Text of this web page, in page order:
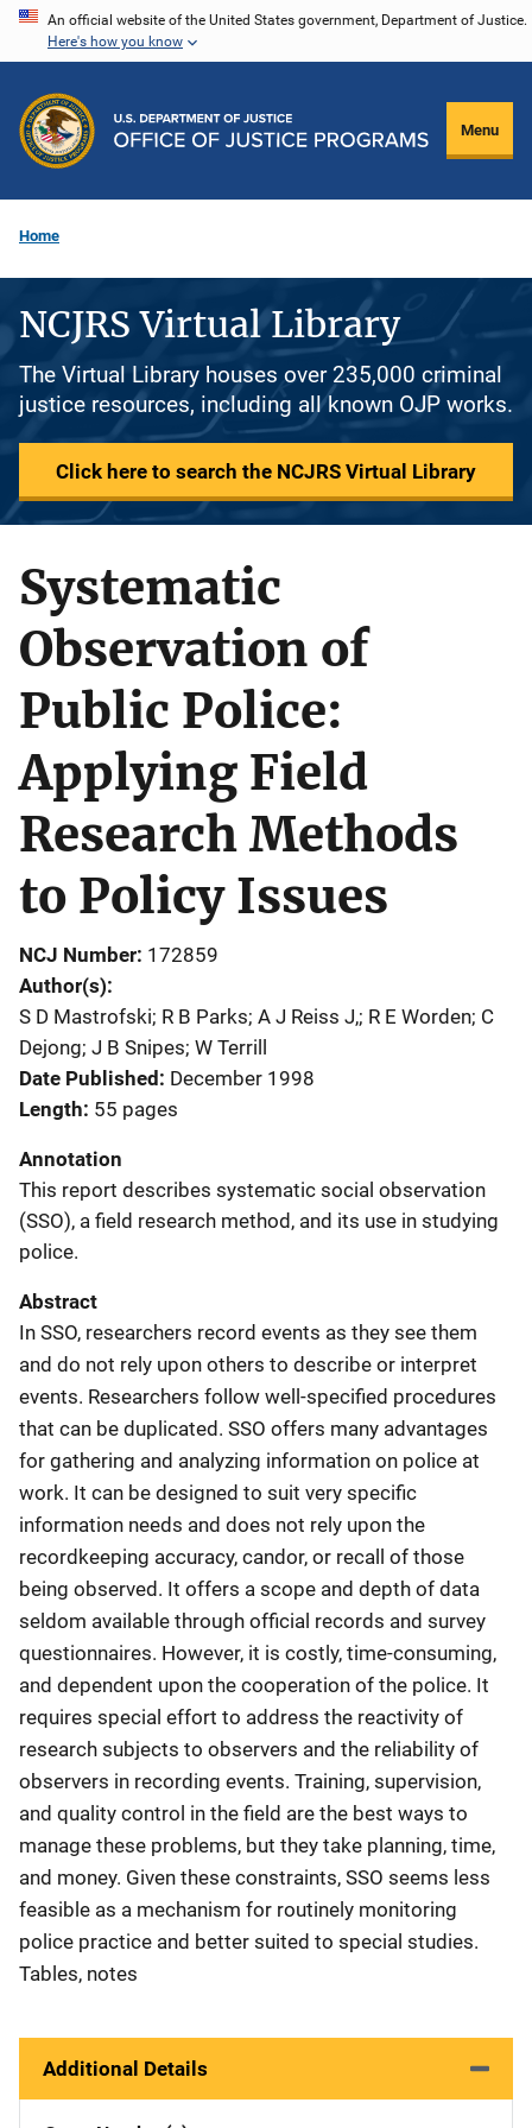
Skip
content
An official website of the United States government, Department of Justice.
Here's how you know
Menu
Home
NCJRS Virtual Library
The Virtual Library houses over 235,000 criminal
justice resources, including all known OJP works.
Click here to search the NCJRS Virtual Library
Systematic
Observation of
Public Police:
Applying Field
Research Methods
to Policy Issues
NCJ Number 172859
Author(s)
S D Mastrofski; R B Parks; A J Reiss J,; R E Worden; C
Dejong; J B Snipes; W Terrill
Date Published December 1998
Length 55 pages
Annotation
This report describes systematic social observation
(SSO), a field research method, and its use in studying
police.
Abstract
In SSO, researchers record events as they see them
and do not rely upon others to describe or interpret
events. Researchers follow well-specified procedures
that can be duplicated. SSO offers many advantages
for gathering and analyzing information on police at
work. It can be designed to suit very specific
information needs and does not rely upon the
recordkeeping accuracy, candor, or recall of those
being observed. It offers a scope and depth of data
seldom available through official records and survey
questionnaires. However, it is costly, time-consuming,
and dependent upon the cooperation of the police. It
requires special effort to address the reactivity of
research subjects to observers and the reliability of
observers in recording events. Training, supervision,
and quality control in the field are the best ways to
manage these problems, but they take planning, time,
and money. Given these constraints, SSO seems less
feasible as a mechanism for routinely monitoring
police practice and better suited to special studies.
Tables, notes
Additional Details